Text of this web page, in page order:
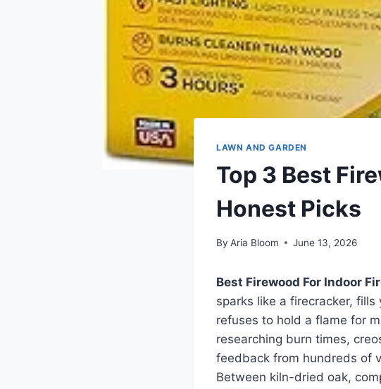
LAWN AND GARDEN
Top 3 Best
Honest Picks
By Aria Bloom June 13, 2026
Best Firewood For Indoor
sparks like a firecracker,
refuses to hold a flame for
researching burn times,
feedback from hundreds of
Between kiln-dried oak,